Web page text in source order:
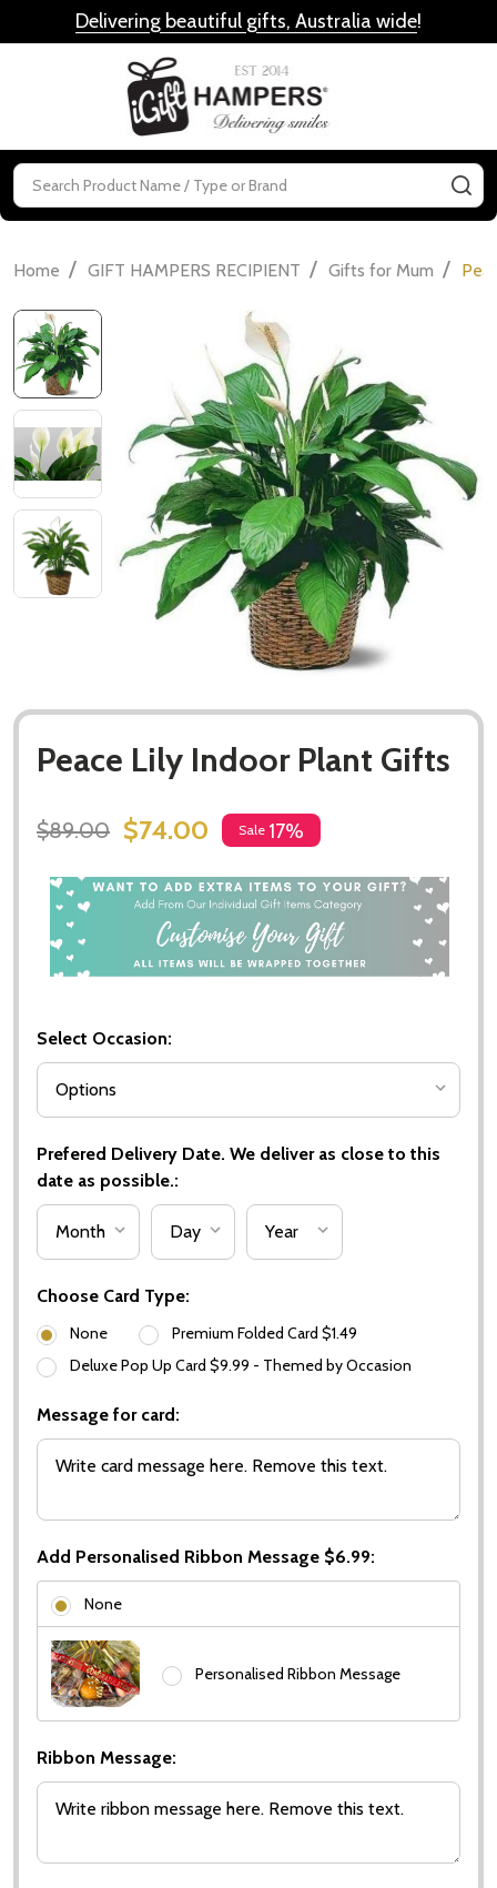
Delivering beautiful gifts, Australia wide!
Search
Home / GIFT HAMPERS RECIPIENT / Gifts for Mum /
Peace Lily Indoor Plant Gifts
$89.00 $74.00 Sale 17%
Select Occasion:
Prefered Delivery Date. We deliver as close to this
date as possible.:
Choose Card Type:
None
Premium Folded Card $1.49
Deluxe Pop Up Card $9.99 - Themed by Occasion
Message for card:
Add Personalised Ribbon Message $6.99:
None
Personalised Ribbon Message
Ribbon Message: